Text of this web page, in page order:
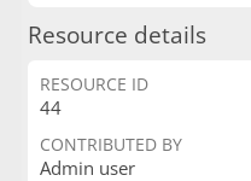
Resource details
RESOURCE ID
44
CONTRIBUTED BY
Admin user